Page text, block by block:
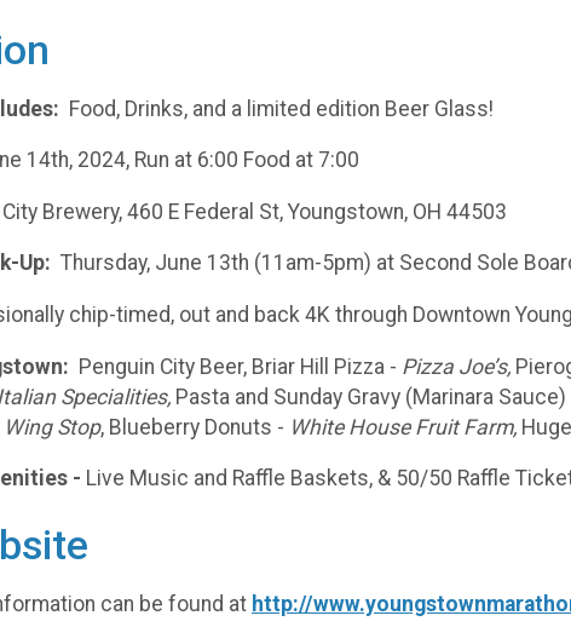
Food, Drinks, and a limited edition Beer Glass!
14th, 2024, Run at 6:00 Food at 7:00
Brewery, 460 E Federal St, Youngstown, OH 44503
Up: Thursday, June 13th (11am-5pm) at Second Sole
chip-timed, out and back 4K through Downtown
Penguin City Beer, Briar Hill Pizza - Pizza Joe’s,
Specialities, Pasta and Sunday Gravy (Marinara Sauce)
Wing Stop, Blueberry Donuts - White House Fruit Farm,
- Live Music and Raffle Baskets, & 50/50 Raffle
can be found at http://